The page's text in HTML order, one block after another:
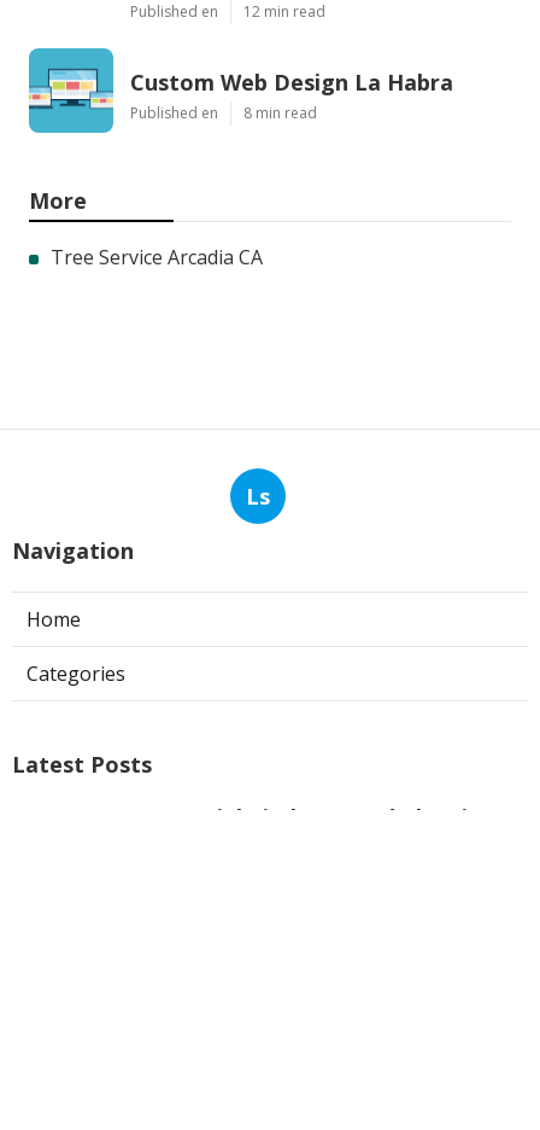
Published en 12 min read
Custom Web Design La Habra
Published en 8 min read
More
Tree Service Arcadia CA
Ls
Navigation
Home
Categories
Latest Posts
Commercial Kitchen Hood Cleaning